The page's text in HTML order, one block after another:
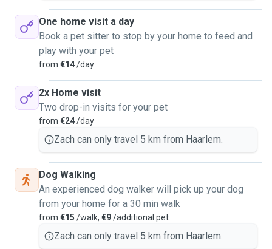
One home visit a day
Book a pet sitter to stop by your home to feed and
play with your pet
from €14/day
2x Home visit
Two drop-in visits for your pet
from €24/day
Zach can only travel 5 km from Haarlem.
Dog Walking
An experienced dog walker will pick up your dog
from your home for a 30 min walk
from €15 /walk, €9/additional pet
Zach can only travel 5 km from Haarlem.